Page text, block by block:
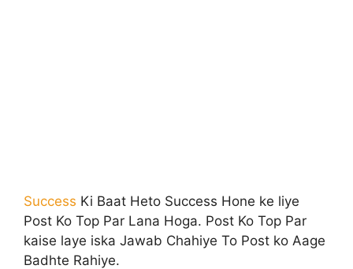
Success Ki Baat Heto Success Hone ke liye
Post Ko Top Par Lana Hoga. Post Ko Top Par
kaise laye iska Jawab Chahiye To Post ko Aage
Badhte Rahiye.